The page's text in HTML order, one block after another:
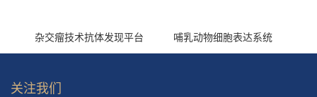
杂交瘤技术抗体发现平台 哺乳动物细胞表达系统
关注我们